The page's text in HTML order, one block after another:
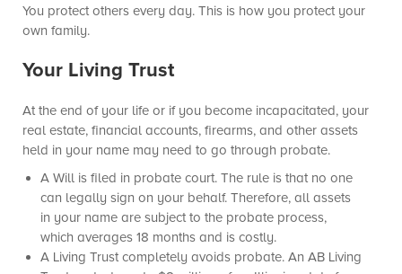
You protect others every day. This is how you protect your
own family.
Your Living Trust
At the end of your life or if you become incapacitated, your
real estate, financial accounts, firearms, and other assets
held in your name may need to go through probate.
A Will is filed in probate court. The rule is that no one
can legally sign on your behalf. Therefore, all assets
in your name are subject to the probate process,
which averages 18 months and is costly.
A Living Trust completely avoids probate. An AB Living